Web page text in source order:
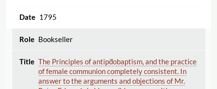
1795
Bookseller
The Principles of antipd̆obaptism, and the practice
of female communion completely consistent. In
answer to the arguments and objections of Mr.